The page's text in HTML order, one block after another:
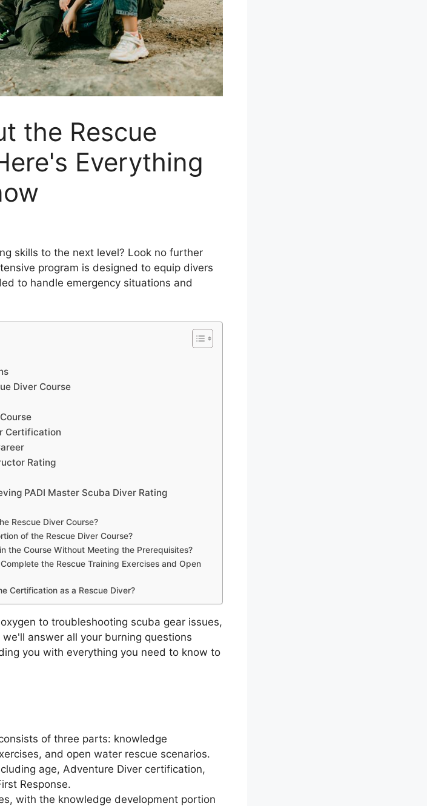
the Rescue
Everything
skills to the next level? Look no further
program is designed to equip divers
to handle emergency situations and
Diver Course
Certification
Rating
PADI Master Scuba Diver Rating
Rescue Diver Course?
of the Rescue Diver Course?
the Course Without Meeting the Prerequisites?
the Rescue Training Exercises and Open
Certification as a Rescue Diver?
to troubleshooting scuba gear issues,
answer all your burning questions
you with everything you need to know to
of three parts: knowledge
and open water rescue scenarios.
age, Adventure Diver certification,
Response.
with the knowledge development portion